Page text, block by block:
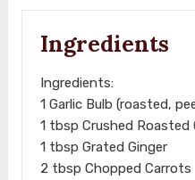
Ingredients
Ingredients:
1 Garlic Bulb (roasted,
1 tbsp Crushed Roasted
1 tbsp Grated Ginger
2 tbsp Chopped Carrots